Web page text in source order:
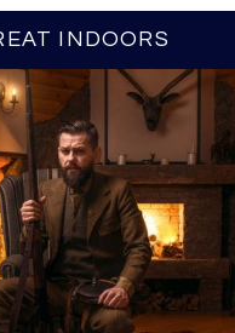
INDOORS